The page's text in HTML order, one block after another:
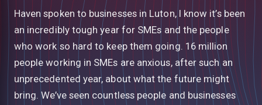
Haven spoken to businesses in Luton, I know it’s been
an incredibly tough year for SMEs and the people
who work so hard to keep them going. 16 million
people working in SMEs are anxious, after such an
unprecedented year, about what the future might
bring. We’ve seen countless people and businesses